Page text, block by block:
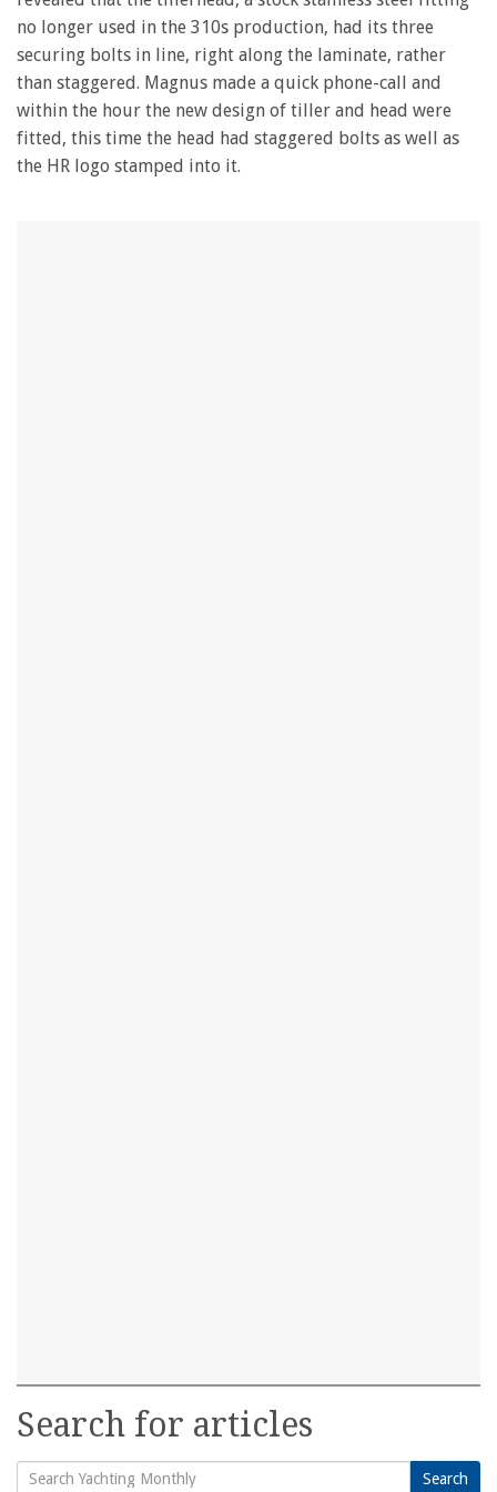
no longer used in the 310s production, had its three
securing bolts in line, right along the laminate, rather
than staggered. Magnus made a quick phone-call and
within the hour the new design of tiller and head were
fitted, this time the head had staggered bolts as well as
the HR logo stamped into it.
Search for articles
Search